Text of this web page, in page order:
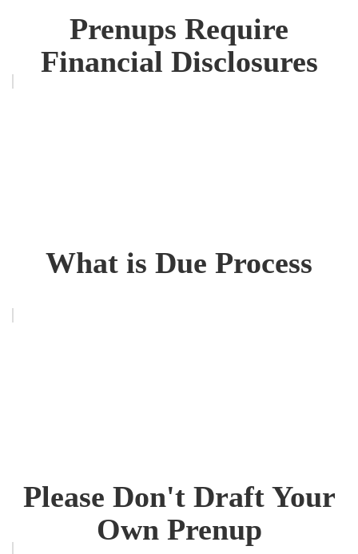
Prenups Require
Financial Disclosures
What is Due Process
Please Don't Draft Your
Own Prenup